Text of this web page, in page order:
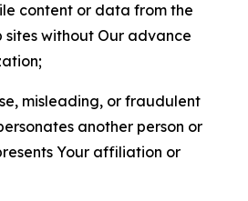
content or data from the
sites without Our advance
misleading, or fraudulent
another person or
Your affiliation or